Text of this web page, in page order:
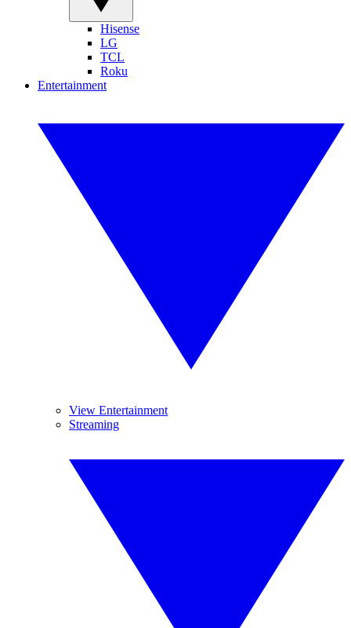
Hisense
LG
TCL
Roku
Entertainment
View Entertainment
Streaming